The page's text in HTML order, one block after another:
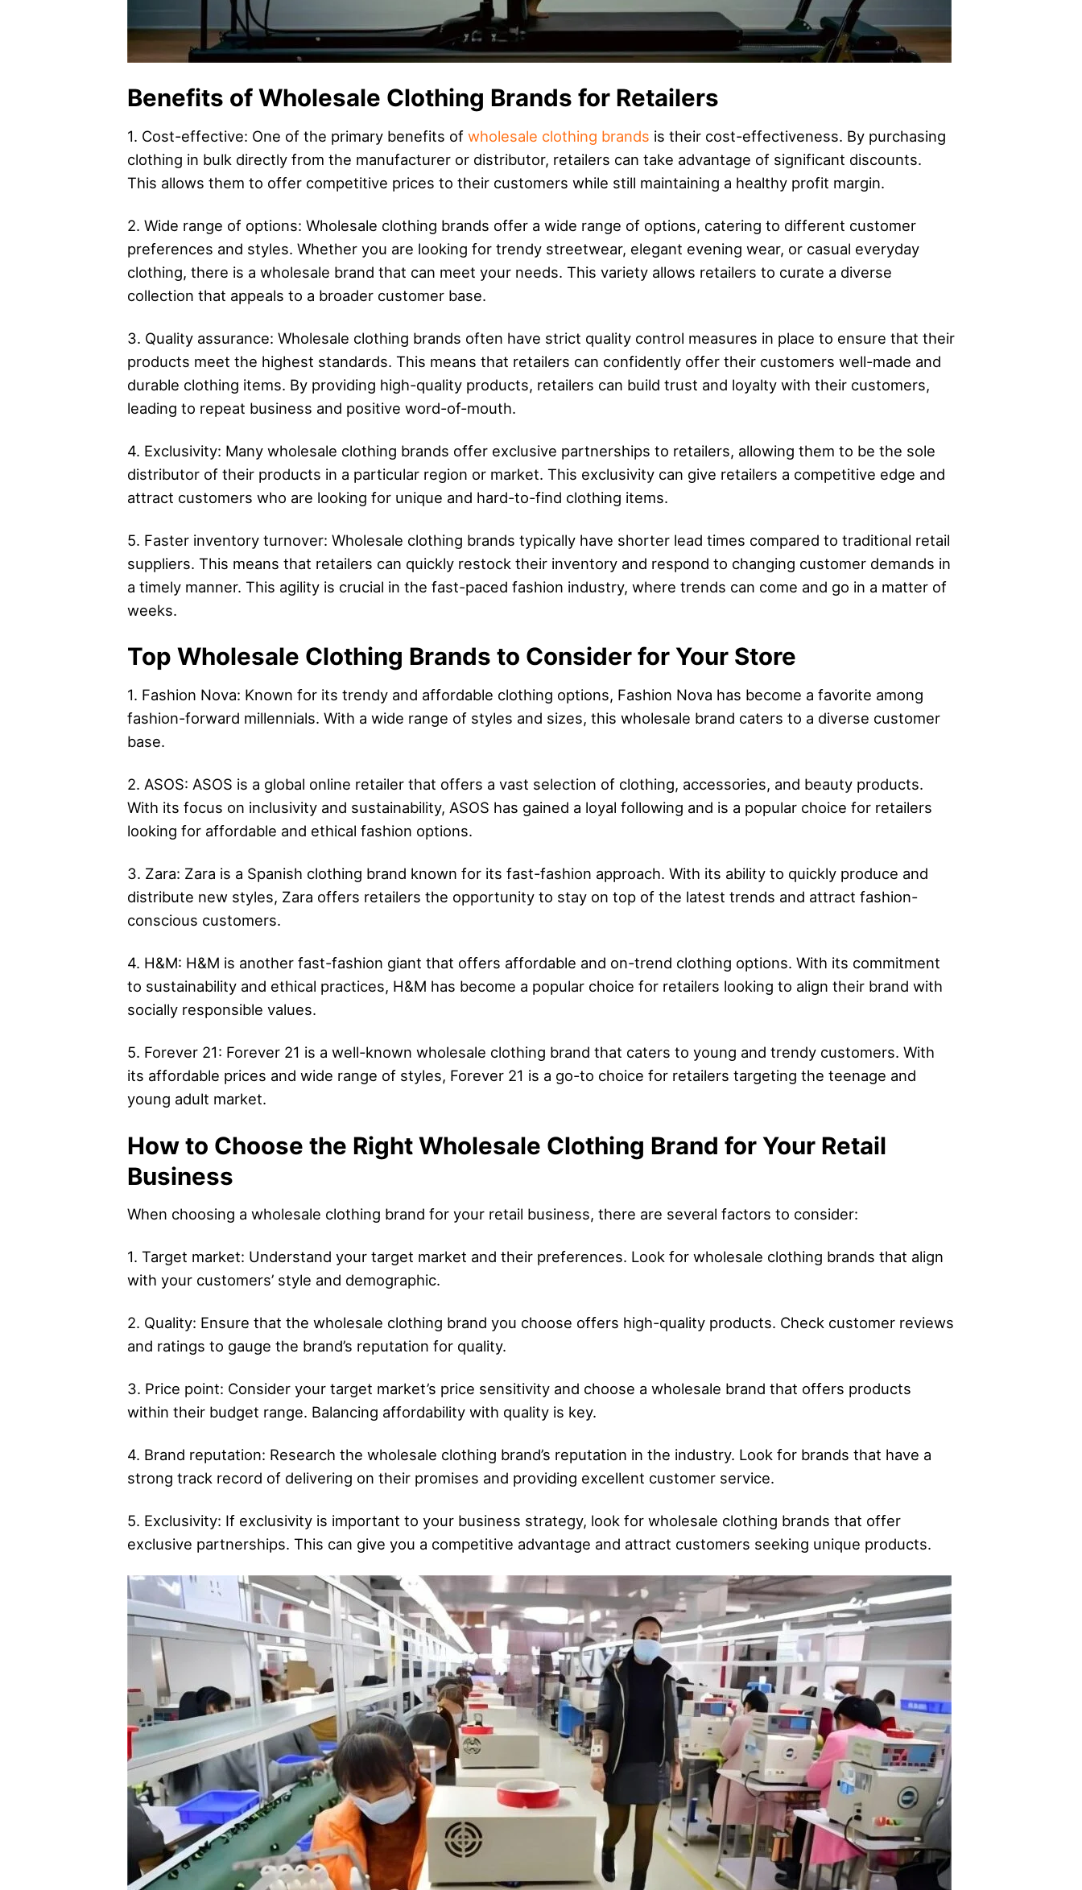
Benefits of Wholesale Clothing Brands for Retailers
1. Cost-effective: One of the primary benefits of wholesale clothing brands is their cost-effectiveness. By purchasing
clothing in bulk directly from the manufacturer or distributor, retailers can take advantage of significant discounts.
This allows them to offer competitive prices to their customers while still maintaining a healthy profit margin.
2. Wide range of options: Wholesale clothing brands offer a wide range of options, catering to different customer
preferences and styles. Whether you are looking for trendy streetwear, elegant evening wear, or casual everyday
clothing, there is a wholesale brand that can meet your needs. This variety allows retailers to curate a diverse
collection that appeals to a broader customer base.
3. Quality assurance: Wholesale clothing brands often have strict quality control measures in place to ensure that their
products meet the highest standards. This means that retailers can confidently offer their customers well-made and
durable clothing items. By providing high-quality products, retailers can build trust and loyalty with their customers,
leading to repeat business and positive word-of-mouth.
4. Exclusivity: Many wholesale clothing brands offer exclusive partnerships to retailers, allowing them to be the sole
distributor of their products in a particular region or market. This exclusivity can give retailers a competitive edge and
attract customers who are looking for unique and hard-to-find clothing items.
5. Faster inventory turnover: Wholesale clothing brands typically have shorter lead times compared to traditional retail
suppliers. This means that retailers can quickly restock their inventory and respond to changing customer demands in
a timely manner. This agility is crucial in the fast-paced fashion industry, where trends can come and go in a matter of
weeks.
Top Wholesale Clothing Brands to Consider for Your Store
1. Fashion Nova: Known for its trendy and affordable clothing options, Fashion Nova has become a favorite among
fashion-forward millennials. With a wide range of styles and sizes, this wholesale brand caters to a diverse customer
base.
2. ASOS: ASOS is a global online retailer that offers a vast selection of clothing, accessories, and beauty products.
With its focus on inclusivity and sustainability, ASOS has gained a loyal following and is a popular choice for retailers
looking for affordable and ethical fashion options.
3. Zara: Zara is a Spanish clothing brand known for its fast-fashion approach. With its ability to quickly produce and
distribute new styles, Zara offers retailers the opportunity to stay on top of the latest trends and attract fashion-
conscious customers.
4. H&M: H&M is another fast-fashion giant that offers affordable and on-trend clothing options. With its commitment
to sustainability and ethical practices, H&M has become a popular choice for retailers looking to align their brand with
socially responsible values.
5. Forever 21: Forever 21 is a well-known wholesale clothing brand that caters to young and trendy customers. With
its affordable prices and wide range of styles, Forever 21 is a go-to choice for retailers targeting the teenage and
young adult market.
How to Choose the Right Wholesale Clothing Brand for Your Retail
Business
When choosing a wholesale clothing brand for your retail business, there are several factors to consider:
1. Target market: Understand your target market and their preferences. Look for wholesale clothing brands that align
with your customers’ style and demographic.
2. Quality: Ensure that the wholesale clothing brand you choose offers high-quality products. Check customer reviews
and ratings to gauge the brand’s reputation for quality.
3. Price point: Consider your target market’s price sensitivity and choose a wholesale brand that offers products
within their budget range. Balancing affordability with quality is key.
4. Brand reputation: Research the wholesale clothing brand’s reputation in the industry. Look for brands that have a
strong track record of delivering on their promises and providing excellent customer service.
5. Exclusivity: If exclusivity is important to your business strategy, look for wholesale clothing brands that offer
exclusive partnerships. This can give you a competitive advantage and attract customers seeking unique products.